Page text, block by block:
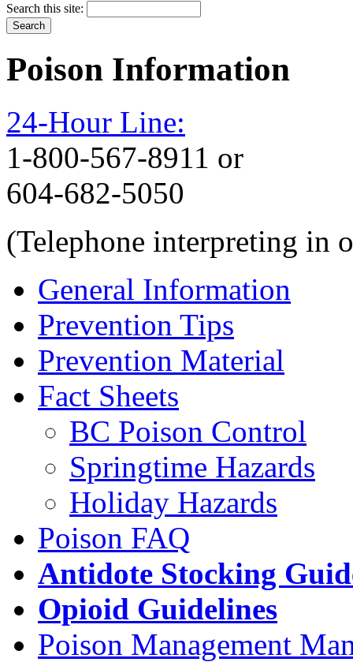
Search this site:
Poison Information
24-Hour Line:
1-800-567-8911 or
604-682-5050
(Telephone interpreting in
General Information
Prevention Tips
Prevention Material
Fact Sheets
BC Poison Control
Springtime Hazards
Holiday Hazards
Poison FAQ
Antidote Stocking
Opioid Guidelines
Poison Management